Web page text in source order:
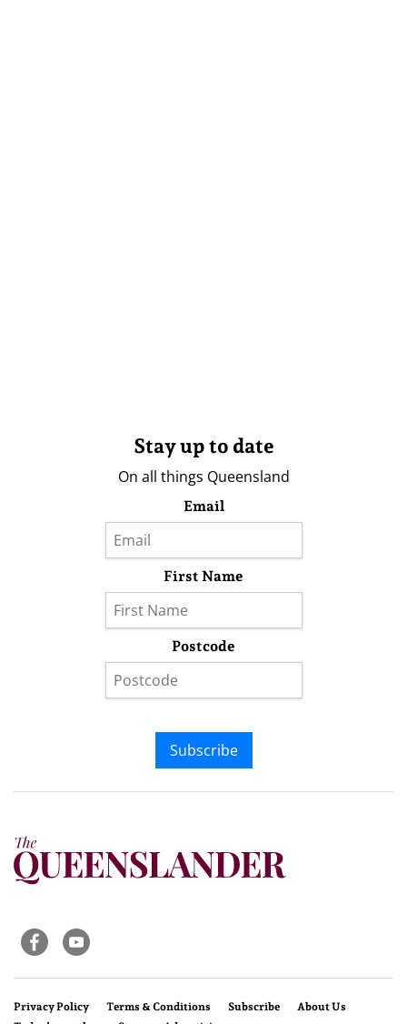
Stay up to date
On all things Queensland
Email
First Name
Postcode
Subscribe
Privacy Policy Terms & Conditions Subscribe
About Us